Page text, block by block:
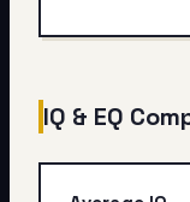
IQ & EQ